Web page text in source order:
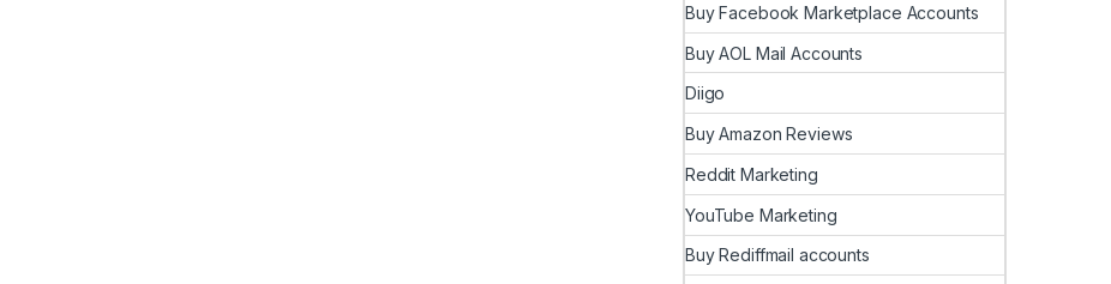
Buy Facebook Marketplace Accounts
Buy AOL Mail Accounts
Diigo
Buy Amazon Reviews
Reddit Marketing
YouTube Marketing
Buy Rediffmail accounts